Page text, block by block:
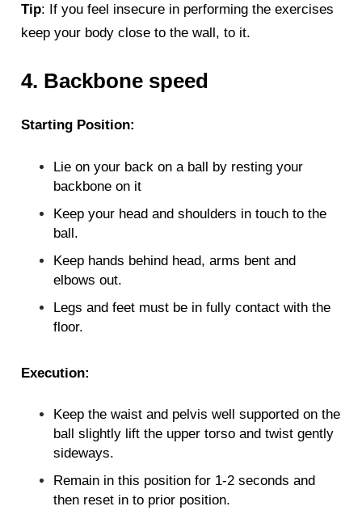
Tip: If you feel insecure in performing the exercises
keep your body close to the wall, to it.
4. Backbone speed
Starting Position:
Lie on your back on a ball by resting your
backbone on it
Keep your head and shoulders in touch to the
ball.
Keep hands behind head, arms bent and
elbows out.
Legs and feet must be in fully contact with the
floor.
Execution:
Keep the waist and pelvis well supported on the
ball slightly lift the upper torso and twist gently
sideways.
Remain in this position for 1-2 seconds and
then reset in to prior position.